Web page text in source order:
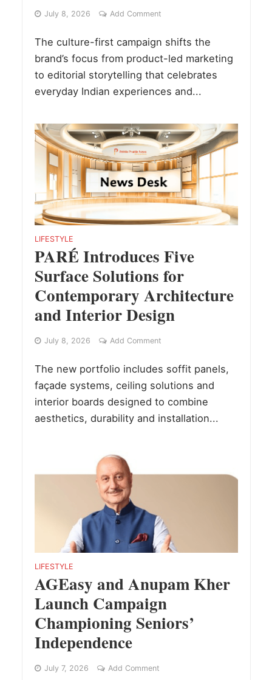
July 8, 2026 Add Comment
The culture-first campaign shifts the
brand’s focus from product-led marketing
to editorial storytelling that celebrates
everyday Indian experiences and...
LIFESTYLE
PARÉ Introduces Five
Surface Solutions for
Contemporary Architecture
and Interior Design
July 8, 2026 Add Comment
The new portfolio includes soffit panels,
façade systems, ceiling solutions and
interior boards designed to combine
aesthetics, durability and installation...
LIFESTYLE
AGEasy and Anupam Kher
Launch Campaign
Championing Seniors’
Independence
July 7, 2026 Add Comment